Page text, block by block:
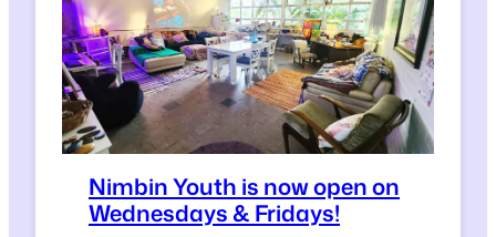
Nimbin Youth is now open on
Wednesdays & Fridays!